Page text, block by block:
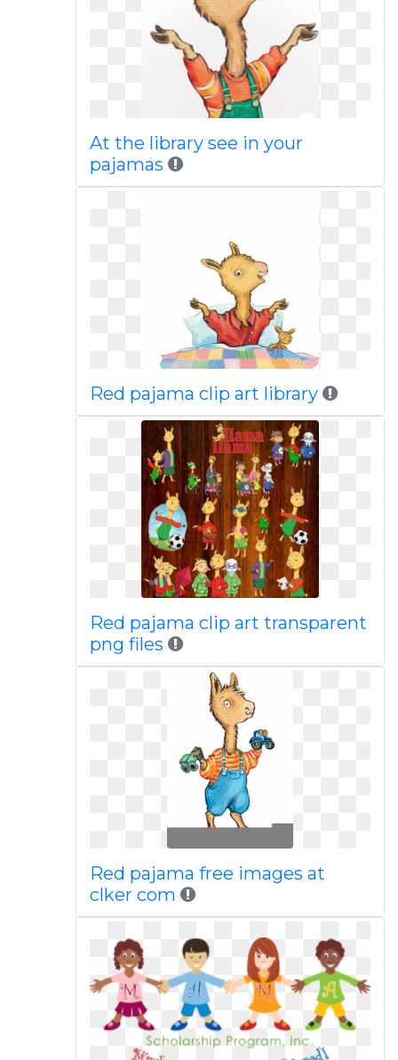
At the library see in your
pajamas
Red pajama clip art library
Red pajama clip art transparent
png files
Red pajama free images at
clker com